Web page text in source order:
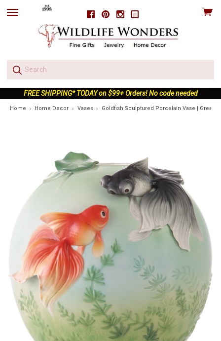
FacebookPinterestInstagram
skip
View
FREE SHIPPING* TODAY on $99+ Orders! No code needed
Home Home Decor Vases Goldfish Sculptured Porcelain Vase | Great